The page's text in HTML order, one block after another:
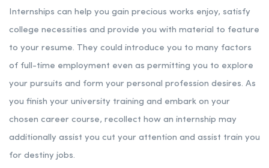
Internships can help you gain precious works enjoy, satisfy
college necessities and provide you with material to feature
to your resume. They could introduce you to many factors
of full-time employment even as permitting you to explore
your pursuits and form your personal profession desires. As
you finish your university training and embark on your
chosen career course, recollect how an internship may
additionally assist you cut your attention and assist train you
for destiny jobs.